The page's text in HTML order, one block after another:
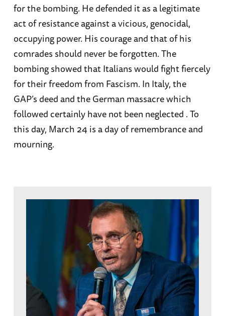
for the bombing. He defended it as a legitimate
act of resistance against a vicious, genocidal,
occupying power. His courage and that of his
comrades should never be forgotten. The
bombing showed that Italians would fight fiercely
for their freedom from Fascism. In Italy, the
GAP’s deed and the German massacre which
followed certainly have not been neglected . To
this day, March 24 is a day of remembrance and
mourning.